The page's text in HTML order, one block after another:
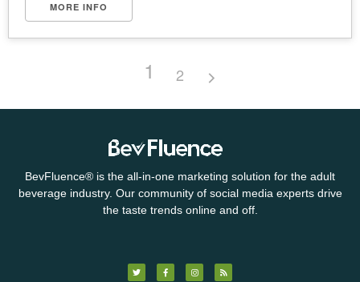
MORE INFO
1 2
BevFluence® is the all-in-one marketing solution for the adult
beverage industry. Our community of social media experts drive
the taste trends online and off.